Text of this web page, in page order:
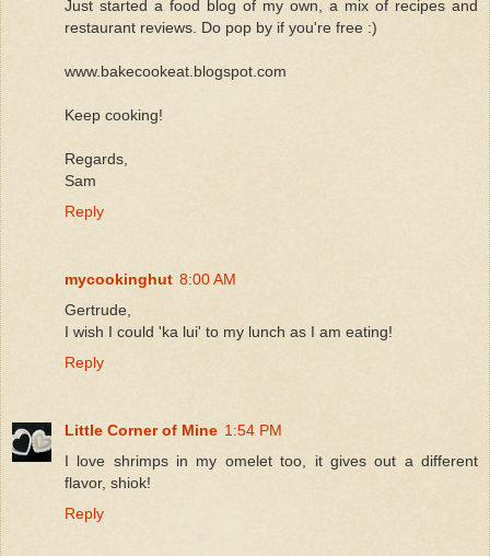
Just started a food blog of my own, a mix of recipes and
restaurant reviews. Do pop by if you're free :)
www.bakecookeat.blogspot.com
Keep cooking!
Regards,
Sam
Reply
mycookinghut 8:00 AM
Gertrude,
I wish I could 'ka lui' to my lunch as I am eating!
Reply
Little Corner of Mine 1:54 PM
I love shrimps in my omelet too, it gives out a different
flavor, shiok!
Reply